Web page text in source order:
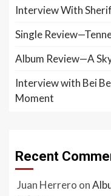
Interview With
Single
Album Review—A
Interview with Bei
Moment
Recent
Juan Herrero on